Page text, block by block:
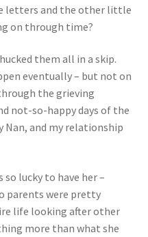
letters and the other little
on through time?
them all in a skip.
eventually – but not on
the grieving
not-so-happy days of the
and my relationship
so lucky to have her –
parents were pretty
life looking after other
more than what she